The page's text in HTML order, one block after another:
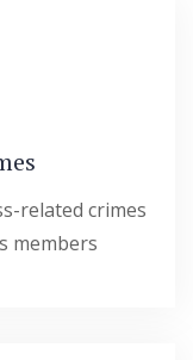
related crimes
members